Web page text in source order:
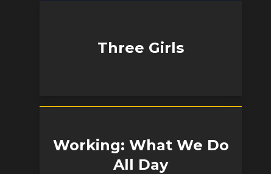
Three Girls
Working: What We Do
All Day